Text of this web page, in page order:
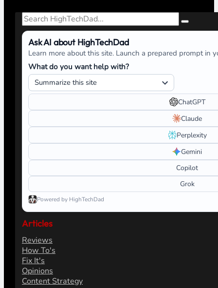
Search
Ask AI about HighTechDad
Learn more about this site. Launch a prepared prompt in
What do you want help with?
ChatGPT
Claude
Perplexity
Gemini
Copilot
Grok
Powered by HighTechDad
Articles
Reviews
How To's
Fix It's
Opinions
Content Strategy